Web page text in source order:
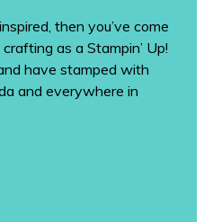
then you’ve come
as a Stampin’ Up!
have stamped with
and everywhere in